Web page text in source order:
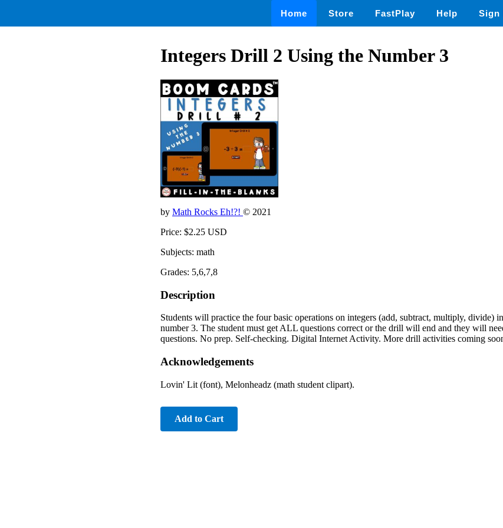
Home Store FastPlay Help Sign
Integers Drill 2 Using the Number 3
by Math Rocks Eh!?! © 2021
Price: $2.25 USD
Subjects: math
Grades: 5,6,7,8
Description
Students will practice the four basic operations on integers (add, subtract, multiply, divide)
number 3. The student must get ALL questions correct or the drill will end and they will
questions. No prep. Self-checking. Digital Internet Activity. More drill activities coming
Acknowledgements
Lovin' Lit (font), Melonheadz (math student clipart).
Add to Cart